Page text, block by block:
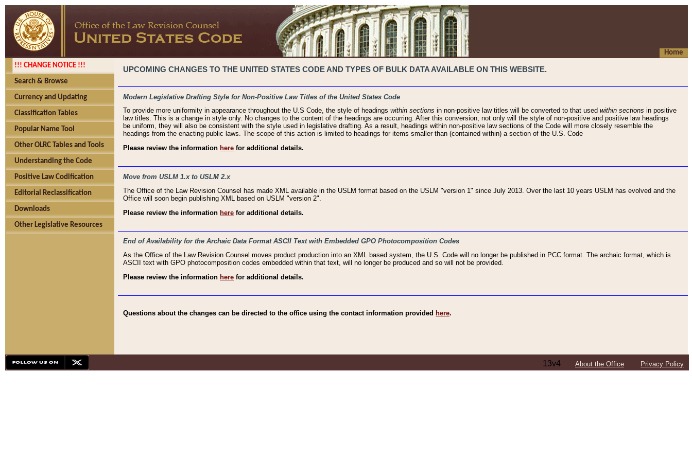
Home
!!! CHANGE NOTICE !!!
Search & Browse
Currency and Updating
Classification Tables
Popular Name Tool
Other OLRC Tables and Tools
Understanding the Code
Positive Law Codification
Editorial Reclassification
Downloads
Other Legislative Resources
UPCOMING CHANGES TO THE UNITED STATES CODE AND TYPES OF BULK DATA AVAILABLE ON THIS WEBSITE.
Modern Legislative Drafting Style for Non-Positive Law Titles of the United States Code
To provide more uniformity in appearance throughout the U.S Code, the style of headings within sections in non-positive law titles will be converted to that used within sections in positive
law titles. This is a change in style only. No changes to the content of the headings are occurring. After this conversion, not only will the style of non-positive and positive law headings
be uniform, they will also be consistent with the style used in legislative drafting. As a result, headings within non-positive law sections of the Code will more closely resemble the
headings from the enacting public laws. The scope of this action is limited to headings for items smaller than (contained within) a section of the U.S. Code
Please review the information here for additional details.
Move from USLM 1.x to USLM 2.x
The Office of the Law Revision Counsel has made XML available in the USLM format based on the USLM "version 1" since July 2013. Over the last 10 years USLM has evolved and the
Office will soon begin publishing XML based on USLM "version 2".
Please review the information here for additional details.
End of Availability for the Archaic Data Format ASCII Text with Embedded GPO Photocomposition Codes
As the Office of the Law Revision Counsel moves product production into an XML based system, the U.S. Code will no longer be published in PCC format. The archaic format, which is
ASCII text with GPO photocomposition codes embedded within that text, will no longer be produced and so will not be provided.
Please review the information here for additional details.
Questions about the changes can be directed to the office using the contact information provided here.
13v4 About the Office Privacy Policy